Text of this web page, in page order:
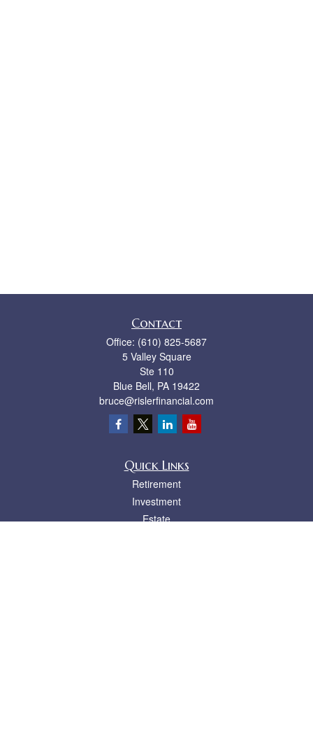
Contact
Office: (610) 825-5687
5 Valley Square
Ste 110
Blue Bell, PA 19422
bruce@rislerfinancial.com
Quick Links
Retirement
Investment
Estate